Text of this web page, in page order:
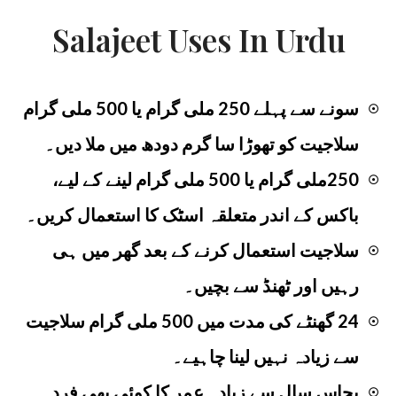
Salajeet Uses In Urdu
☉
سونے سے پہلے 250 ملی گرام یا 500 ملی گرام
سلاجیت کو تھوڑا سا گرم دودھ میں ملا دیں۔
☉
250ملی گرام یا 500 ملی گرام لینے کے لیے،
باکس کے اندر متعلقہ اسٹک کا استعمال کریں۔
☉
سلاجیت استعمال کرنے کے بعد گھر میں ہی
رہیں اور ٹھنڈ سے بچیں۔
☉
24 گھنٹے کی مدت میں 500 ملی گرام سلاجیت
سے زیادہ نہیں لینا چاہیے۔
☉
پچاس سال سے زیادہ عمر کا کوئی بھی فرد